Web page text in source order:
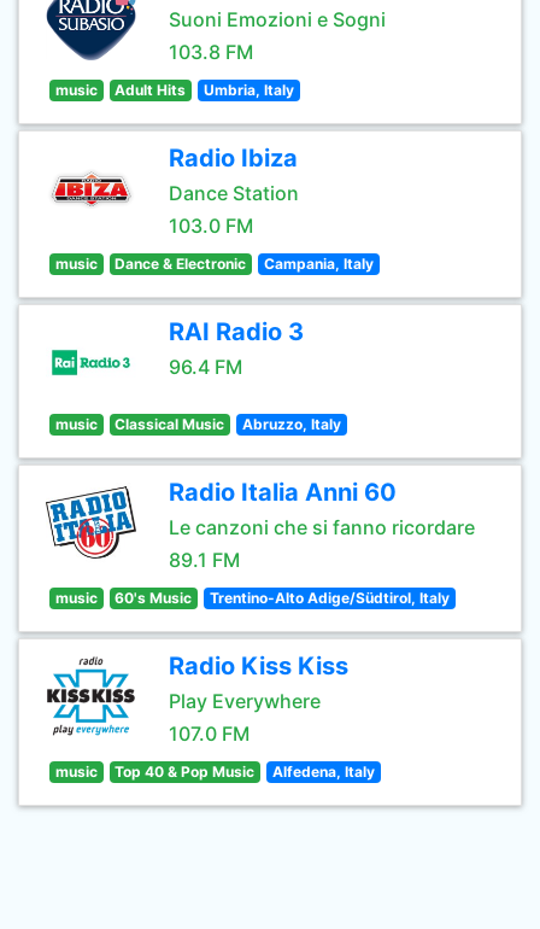
Suoni Emozioni e Sogni
103.8 FM
music Adult Hits Umbria, Italy
Radio Ibiza
Dance Station
103.0 FM
music Dance & Electronic Campania, Italy
RAI Radio 3
96.4 FM
music Classical Music Abruzzo, Italy
Radio Italia Anni 60
Le canzoni che si fanno ricordare
89.1 FM
music 60's Music Trentino-Alto Adige/Südtirol, Italy
Radio Kiss Kiss
Play Everywhere
107.0 FM
music Top 40 & Pop Music Alfedena, Italy